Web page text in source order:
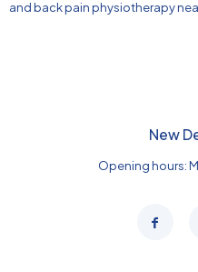
and back pain physiotherapy
New
Opening hours: